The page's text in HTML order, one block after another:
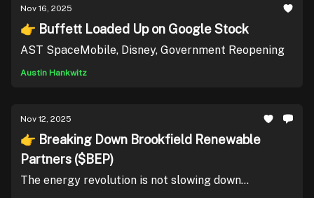
Nov 16, 2025
👉 Buffett Loaded Up on Google Stock
AST SpaceMobile, Disney, Government Reopening
Austin Hankwitz
Nov 12, 2025
👉 Breaking Down Brookfield Renewable
Partners ($BEP)
The energy revolution is not slowing down...